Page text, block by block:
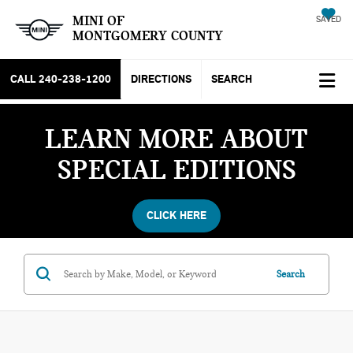
MINI OF
MONTGOMERY COUNTY
SAVED
CALL 240-238-1200 DIRECTIONS SEARCH
LEARN MORE ABOUT
SPECIAL EDITIONS
CLICK HERE
Search